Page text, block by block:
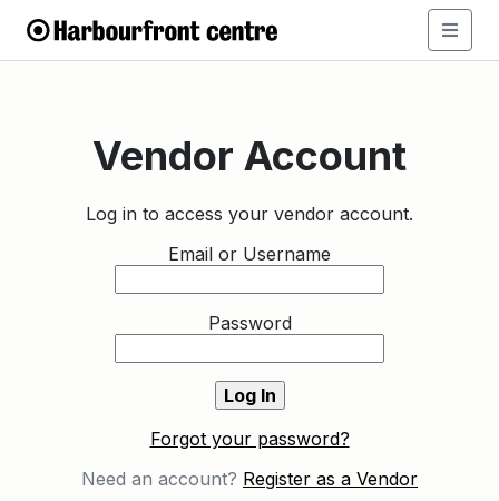
Vendor Account
Log in to access your vendor account.
Email or Username
Password
Forgot your password?
Need an account? Register as a Vendor